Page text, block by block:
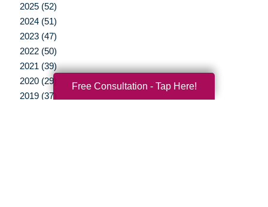
2025 (52)
2024 (51)
2023 (47)
2022 (50)
2021 (39)
2020 (29)
2019 (37)
Free Consultation - Tap Here!